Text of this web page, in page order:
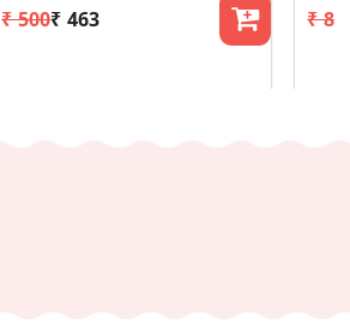
₹ 500₹ 463 ₹